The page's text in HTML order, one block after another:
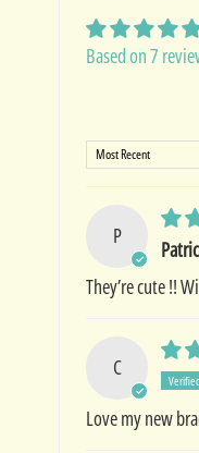
Based on 7
Sort by
P
They’re cute !!
C
Love my new